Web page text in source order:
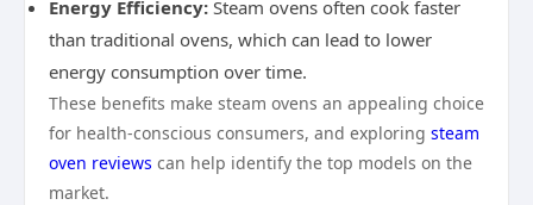
Energy Efficiency: Steam ovens often cook faster
than traditional ovens, which can lead to lower
energy consumption over time.
These benefits make steam ovens an appealing choice
for health-conscious consumers, and exploring steam
oven reviews can help identify the top models on the
market.